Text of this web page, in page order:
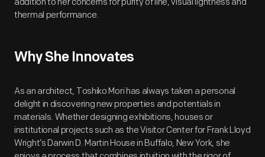
thermal performance.
Why She Innovates
As an architect, Toshiko Mori has always taken a personal
delight in discovering new properties and potentials in
materials. Whether designing exhibitions, houses or
institutional projects such as the Visitor Center for Frank Lloyd
Wright’s Darwin D. Martin House in Buffalo, New York, she